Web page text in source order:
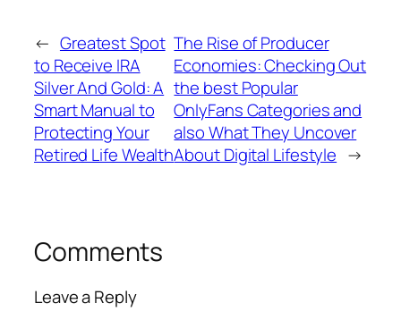
← Greatest Spot
to Receive IRA
Silver And Gold: A
Smart Manual to
Protecting Your
Retired Life Wealth
The Rise of Producer
Economies: Checking Out
the best Popular
OnlyFans Categories and
also What They Uncover
About Digital Lifestyle →
Comments
Leave a Reply